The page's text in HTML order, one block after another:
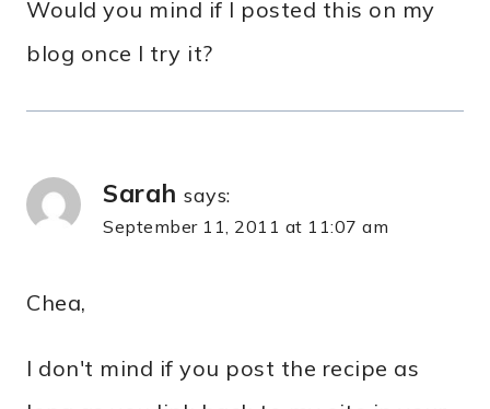
Would you mind if I posted this on my
blog once I try it?
Sarah says:
September 11, 2011 at 11:07 am
Chea,
I don't mind if you post the recipe as